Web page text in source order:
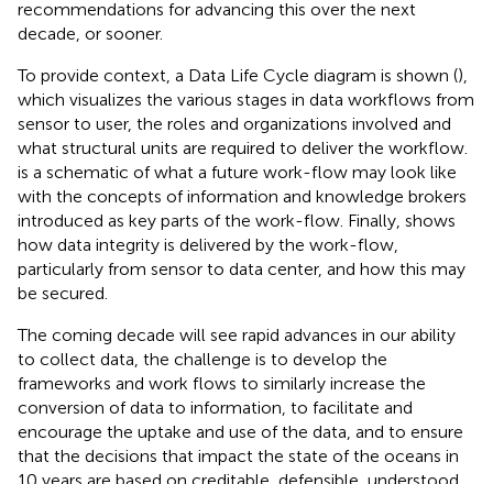
recommendations for advancing this over the next
decade, or sooner.
To provide context, a Data Life Cycle diagram is shown (),
which visualizes the various stages in data workflows from
sensor to user, the roles and organizations involved and
what structural units are required to deliver the workflow.
is a schematic of what a future work-flow may look like
with the concepts of information and knowledge brokers
introduced as key parts of the work-flow. Finally, shows
how data integrity is delivered by the work-flow,
particularly from sensor to data center, and how this may
be secured.
The coming decade will see rapid advances in our ability
to collect data, the challenge is to develop the
frameworks and work flows to similarly increase the
conversion of data to information, to facilitate and
encourage the uptake and use of the data, and to ensure
that the decisions that impact the state of the oceans in
10 years are based on creditable, defensible, understood